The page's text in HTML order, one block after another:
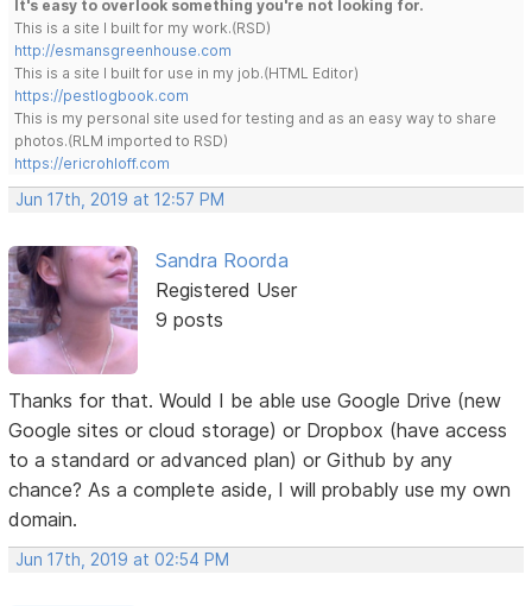
It's easy to overlook something you're not looking for.
This is a site I built for my work.(RSD)
http://esmansgreenhouse.com
This is a site I built for use in my job.(HTML Editor)
https://pestlogbook.com
This is my personal site used for testing and as an easy way to share
photos.(RLM imported to RSD)
https://ericrohloff.com
Jun 17th, 2019 at 12:57 PM
Sandra Roorda
Registered User
9 posts
Thanks for that. Would I be able use Google Drive (new
Google sites or cloud storage) or Dropbox (have access
to a standard or advanced plan) or Github by any
chance? As a complete aside, I will probably use my own
domain.
Jun 17th, 2019 at 02:54 PM